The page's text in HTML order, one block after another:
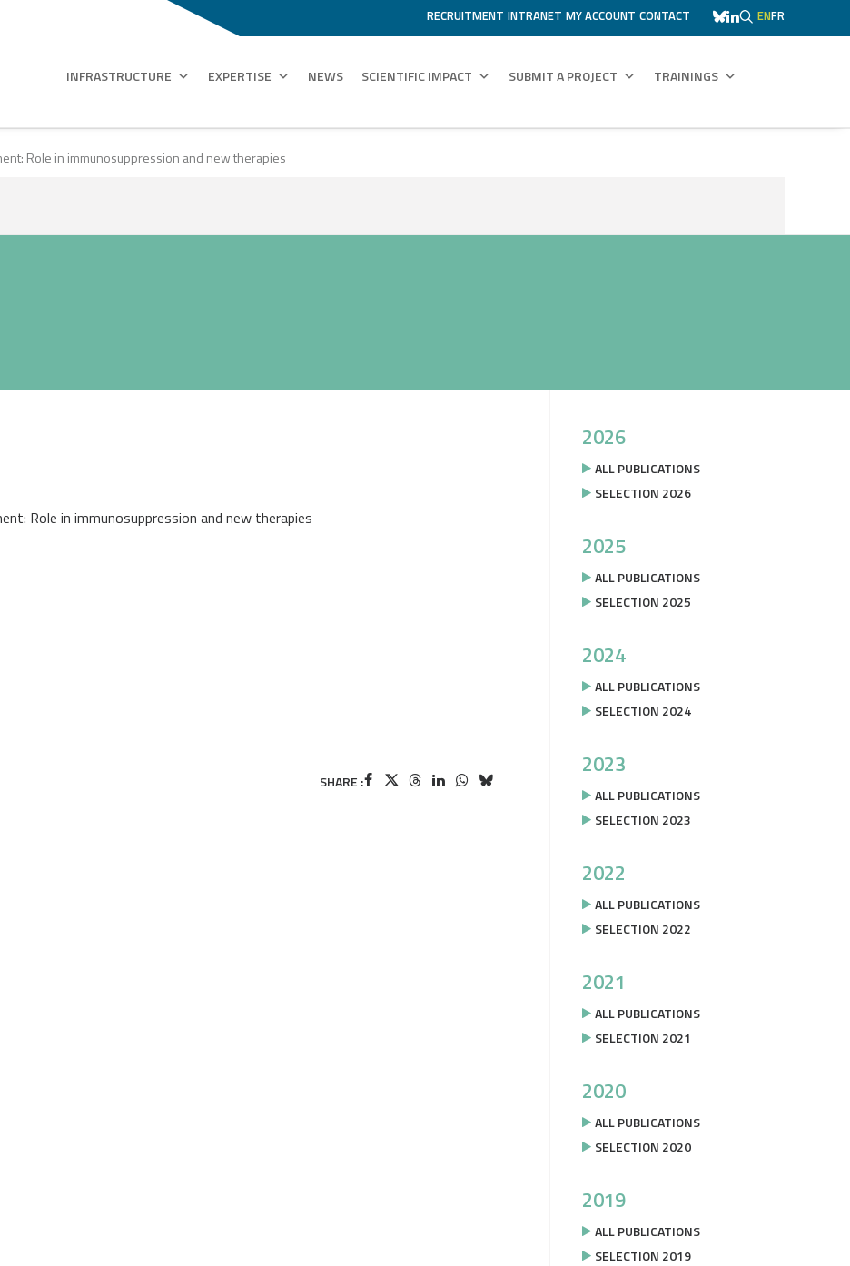
RECRUITMENT INTRANET MY ACCOUNT CONTACT ENFR
INFRASTRUCTURE EXPERTISE NEWS SCIENTIFIC IMPACT SUBMIT A PROJECT TRAININGS
Role in immunosuppression and new therapies
Role in immunosuppression and new therapies
SHARE :
2026
ALL PUBLICATIONS
SELECTION 2026
2025
ALL PUBLICATIONS
SELECTION 2025
2024
ALL PUBLICATIONS
SELECTION 2024
2023
ALL PUBLICATIONS
SELECTION 2023
2022
ALL PUBLICATIONS
SELECTION 2022
2021
ALL PUBLICATIONS
SELECTION 2021
2020
ALL PUBLICATIONS
SELECTION 2020
2019
ALL PUBLICATIONS
SELECTION 2019